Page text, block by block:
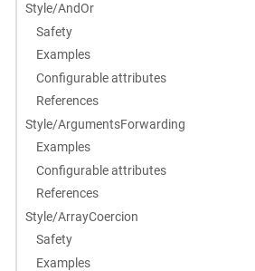
Style/AndOr
Safety
Examples
Configurable attributes
References
Style/ArgumentsForwarding
Examples
Configurable attributes
References
Style/ArrayCoercion
Safety
Examples